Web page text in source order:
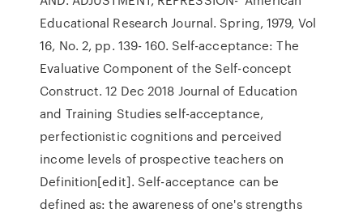
Educational Research Journal. Spring, 1979, Vol
16, No. 2, pp. 139- 160. Self-acceptance: The
Evaluative Component of the Self-concept
Construct. 12 Dec 2018 Journal of Education
and Training Studies self-acceptance,
perfectionistic cognitions and perceived
income levels of prospective teachers on
Definition[edit]. Self-acceptance can be
defined as: the awareness of one's strengths